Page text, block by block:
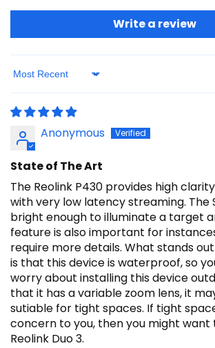
Write a review
Sort by
Anonymous
State of The Art
The Reolink P430 provides high
with very low latency streaming. The
bright enough to illuminate a target
feature is also important for
require more details. What stands
is that this device is waterproof, so
worry about installing this device
that it has a variable zoom lens, it
sutiable for tight spaces. If tight
concern to you, then you might
Reolink Duo 3.